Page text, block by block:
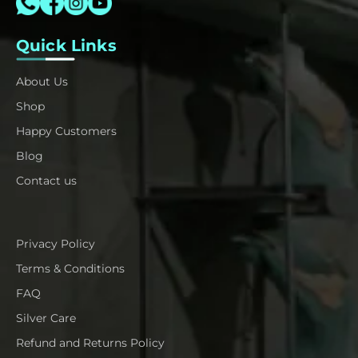
Quick Links
About Us
Shop
Happy Customers
Blog
Contact us
Privacy Policy
Terms & Conditions
FAQ
Silver Care
Refund and Returns Policy